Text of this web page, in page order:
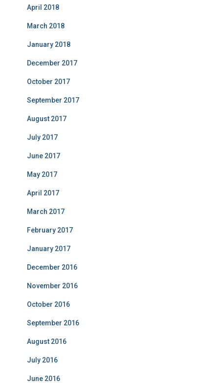
April 2018
March 2018
January 2018
December 2017
October 2017
September 2017
August 2017
July 2017
June 2017
May 2017
April 2017
March 2017
February 2017
January 2017
December 2016
November 2016
October 2016
September 2016
August 2016
July 2016
June 2016